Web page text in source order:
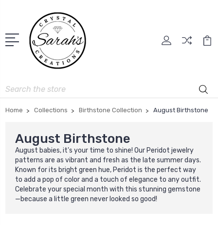
Search
Home Collections Birthstone Collection August Birthstone
August Birthstone
August babies, it's your time to shine! Our Peridot jewelry
patterns are as vibrant and fresh as the late summer days.
Known for its bright green hue, Peridot is the perfect way
to add a pop of color and a touch of elegance to any outfit.
Celebrate your special month with this stunning gemstone
—because a little green never looked so good!